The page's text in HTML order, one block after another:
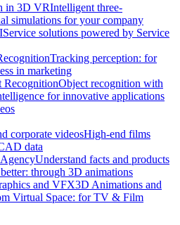
in 3D VRIntelligent three-
simulations for your company
Service solutions powered by Service
Tracking perception: for
in marketing
RecognitionObject recognition with
for innovative applications
corporate videosHigh-end films
data
Understand facts and products
through 3D animations
and VFX3D Animations and
Virtual Space: for TV & Film